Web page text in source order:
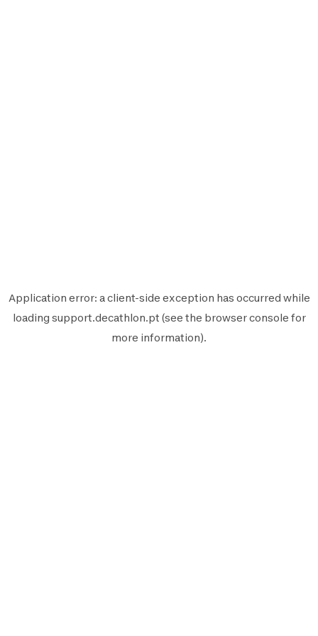
Application error: aclient-side exception has occurred while
loading support.decathlon.pt (see the browser console for
more information).